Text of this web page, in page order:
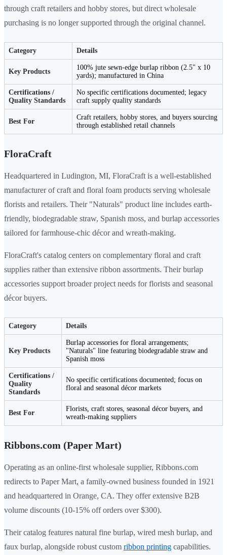
through craft retailers and hobby stores, but direct wholesale
purchasing is no longer supported through the original channel.
Category Details
Key Products
100% jute sewn-edge burlap ribbon (2.5" x 10
yards); manufactured in China
Certifications /
Quality Standards
No specific certifications documented; legacy
craft supply quality standards
Best For
Craft retailers, hobby stores, and buyers sourcing
through established retail channels
FloraCraft
Headquartered in Ludington, MI, FloraCraft is a well-established
manufacturer of craft and floral foam products serving wholesale
florists and retailers. Their "Naturals" product line includes earth-
friendly, biodegradable straw, Spanish moss, and burlap accessories
tailored for farmhouse-chic décor and wreath-making.
FloraCraft's catalog centers on complementary floral and craft
supplies rather than extensive ribbon assortments. Their burlap
accessories support broader project needs for florists and seasonal
décor buyers.
Category Details
Key Products
Burlap accessories for floral arrangements;
"Naturals" line featuring biodegradable straw and
Spanish moss
Certifications /
Quality
Standards
No specific certifications documented; focus on
floral and seasonal décor markets
Best For
Florists, craft stores, seasonal décor buyers, and
wreath-making suppliers
Ribbons.com (Paper Mart)
Operating as an online-first wholesale supplier, Ribbons.com
redirects to Paper Mart, a family-owned business founded in 1921
and headquartered in Orange, CA. They offer extensive B2B
volume discounts (10-15% off orders over $300).
Their catalog features natural fine burlap, wired mesh burlap, and
faux burlap, alongside robust custom ribbon printing capabilities.